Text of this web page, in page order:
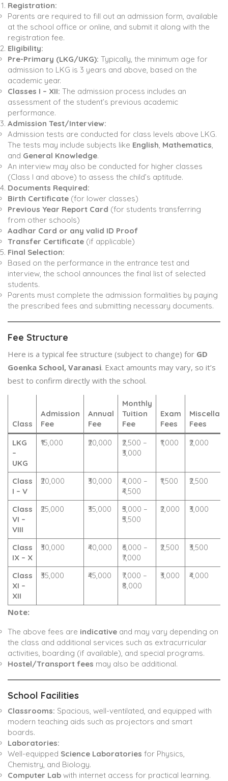
Registration:
Parents are required to fill out an admission form, available
at the school office or online, and submit it along with the
registration fee.
Eligibility:
Pre-Primary (LKG/UKG): Typically, the minimum age for
admission to LKG is 3 years and above, based on the
academic year.
Classes I – XII: The admission process includes an
assessment of the student’s previous academic
performance.
Admission Test/Interview:
Admission tests are conducted for class levels above LKG.
The tests may include subjects like English, Mathematics,
and General Knowledge.
An interview may also be conducted for higher classes
(Class I and above) to assess the child’s aptitude.
Documents Required:
Birth Certificate (for lower classes)
Previous Year Report Card (for students transferring
from other schools)
Aadhar Card or any valid ID Proof
Transfer Certificate (if applicable)
Final Selection:
Based on the performance in the entrance test and
interview, the school announces the final list of selected
students.
Parents must complete the admission formalities by paying
the prescribed fees and submitting necessary documents.
Fee Structure
Here is a typical fee structure (subject to change) for GD
Goenka School, Varanasi. Exact amounts may vary, so it’s
best to confirm directly with the school.
Class
Admission
Fee
Annual
Fee
Monthly
Tuition
Fee
Exam
Fees
Fees
LKG
–
UKG
₹15,000 ₹20,000
₹2,500 –
₹3,000
₹1,000 ₹2,000
Class
I – V
₹20,000 ₹30,000
₹4,000 –
₹4,500
₹1,500 ₹2,500
Class
VI –
VIII
₹25,000 ₹35,000
₹5,000 –
₹5,500
₹2,000 ₹3,000
Class
IX – X
₹30,000 ₹40,000
₹6,000 –
₹7,000
₹2,500 ₹3,500
Class
XI –
XII
₹35,000 ₹45,000
₹7,000 –
₹8,000
₹3,000 ₹4,000
Note:
The above fees are indicative and may vary depending on
the class and additional services such as extracurricular
activities, boarding (if available), and special programs.
Hostel/Transport fees may also be additional.
School Facilities
Classrooms: Spacious, well-ventilated, and equipped with
modern teaching aids such as projectors and smart
boards.
Laboratories:
Well-equipped Science Laboratories for Physics,
Chemistry, and Biology.
Computer Lab with internet access for practical learning.